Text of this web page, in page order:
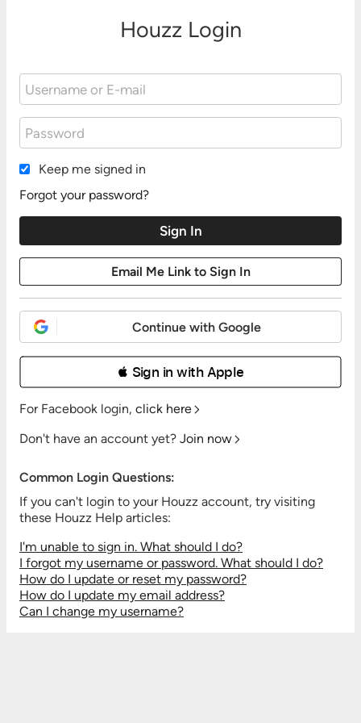
Houzz Login
Keep me signed in
Forgot your password?
Continue with Google
 Sign in with Apple
For Facebook login, click here
Don't have an account yet? Join now
Common Login Questions:
If you can't login to your Houzz account, try visiting
these Houzz Help articles:
I'm unable to sign in. What should I do?
I forgot my username or password. What should I do?
How do I update or reset my password?
How do I update my email address?
Can I change my username?